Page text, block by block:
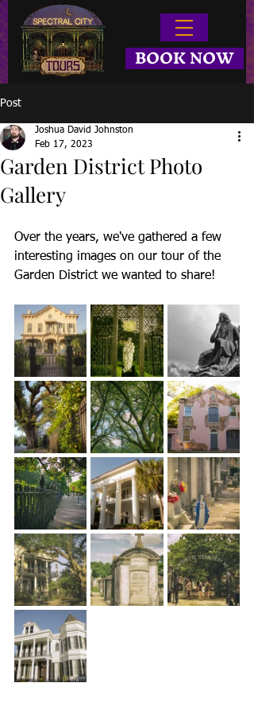
BOOK NOW
Post
Garden District Photo
Gallery
Joshua David Johnston
Feb 17, 2023
Over the years, we've gathered a few
interesting images on our tour of the
Garden District we wanted to share!